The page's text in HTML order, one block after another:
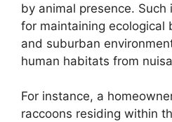
by animal presence.
for maintaining ecological
and suburban
human habitats from
For instance, a
raccoons residing within